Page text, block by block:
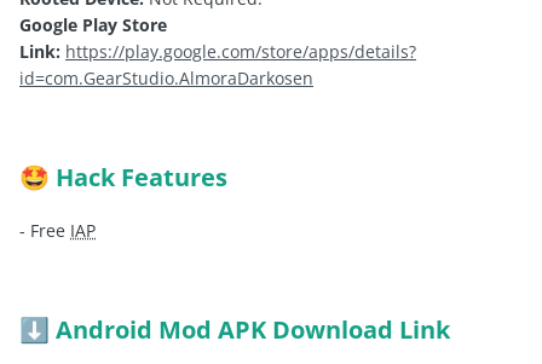
Google Play Store
Link: https://play.google.com/store/apps/details?
id=com.GearStudio.AlmoraDarkosen
🤩 Hack Features
- Free IAP
⬇️ Android Mod APK Download Link